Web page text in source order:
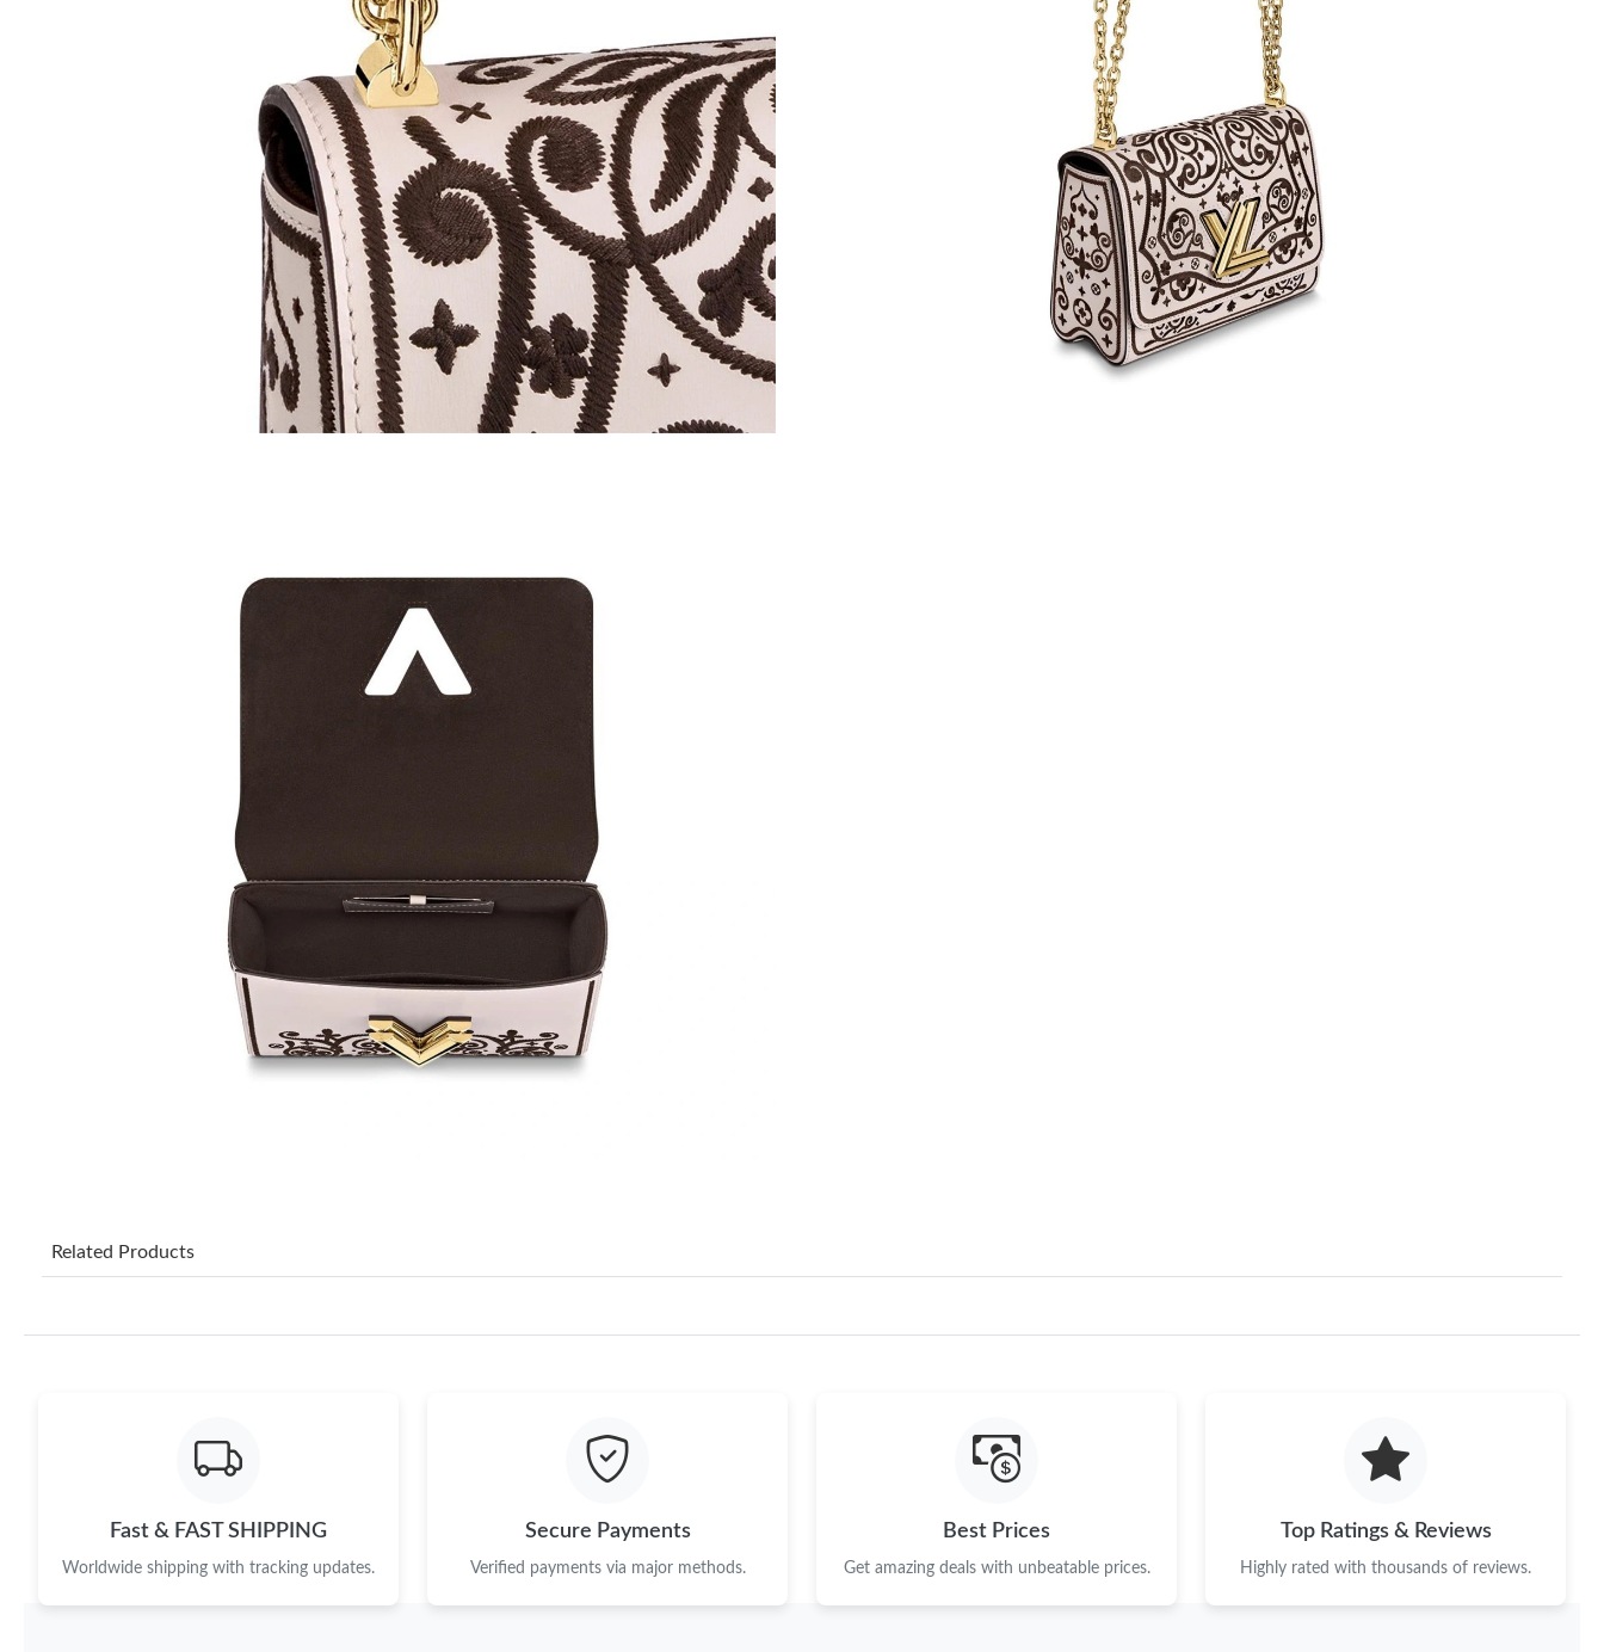
Just Sold: Grace from Miami on Jun 01, 2026 at 11:52 AM.
Just Sold: Ian from Kansas City on Jun 04, 2026 at 9:43 AM.
Just Sold: Megan from Sacramento on Jun 05, 2026 at 8:37 PM.
Just Sold: Jack from Hong Kong on Jul 29, 2026 at 11:40 AM.
Just Sold: Nina from Boston on Jun 13, 2026 at 10:43 AM.
Just Sold: Jack from Los Angeles on May 19, 2026 at 3:40 PM.
Just Sold: Xander from Mexico City on Jun 20, 2026 at 11:19 PM.
Just Sold: Tina from Miami on Jul 25, 2026 at 8:07 PM.
Just Sold: Megan from Vancouver on May 28, 2026 at 8:24 PM.
Related Products
Fast & FAST SHIPPING
Worldwide shipping with tracking updates.
Secure Payments
Verified payments via major methods.
Best Prices
Get amazing deals with unbeatable prices.
Top Ratings & Reviews
Highly rated with thousands of reviews.